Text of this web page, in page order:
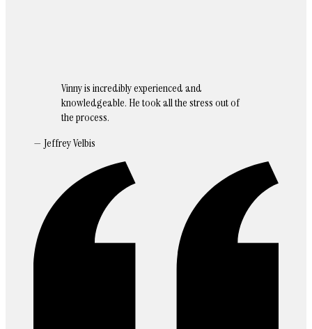
Vinny is incredibly experienced and
knowledgeable. He took all the stress out of
the process.
— Jeffrey Velbis